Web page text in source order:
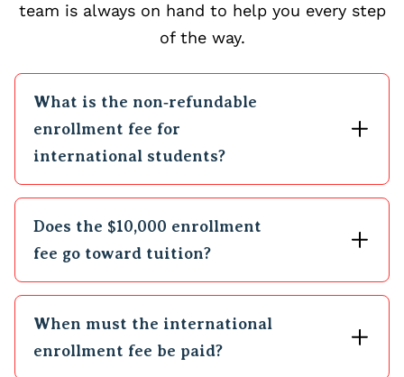
team is always on hand to help you every step
of the way.
What is the non‑refundable
enrollment fee for
international students?
Does the $10,000 enrollment
fee go toward tuition?
When must the international
enrollment fee be paid?